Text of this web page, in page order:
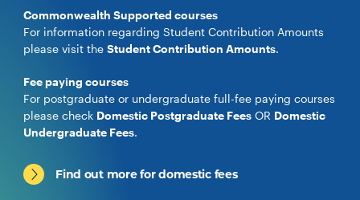
Commonwealth Supported courses
For information regarding Student Contribution Amounts
please visit theStudent Contribution Amounts.
Fee paying courses
For postgraduate or undergraduate full-fee paying courses
please check Domestic Postgraduate Fees OR Domestic
Undergraduate Fees.
Find out more for domestic fees